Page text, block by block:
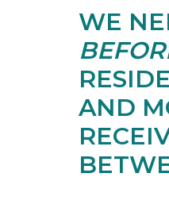
WE
AND